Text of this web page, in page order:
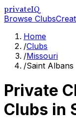
privateIQ
Browse Clubs
Home
/Clubs
/Missouri
/Saint Albans
Private
Clubs in